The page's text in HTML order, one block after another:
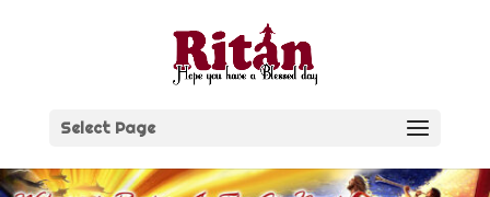
Select Page